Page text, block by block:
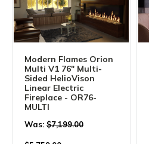
Modern Flames Orion
Multi V1 76" Multi-
Sided HelioVison
Linear Electric
Fireplace - OR76-
MULTI
Was: $7,199.00